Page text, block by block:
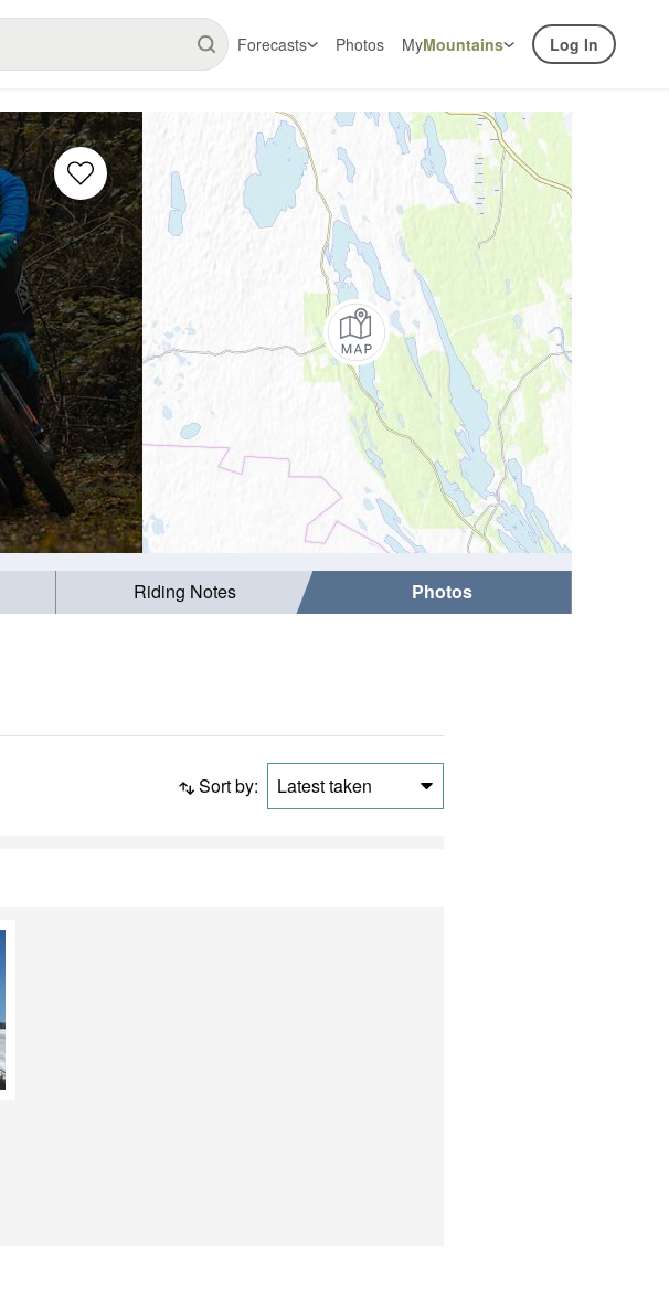
Forecasts Photos MyMountains Log In
Riding Notes Photos
Sort by: Latest taken